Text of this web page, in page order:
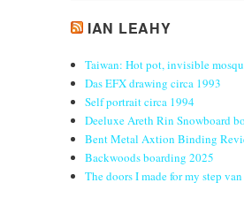
IAN LEAHY
Taiwan: Hot pot, invisible
Das EFX drawing circa 1993
Self portrait circa 1994
Deeluxe Areth Rin Snowboard
Bent Metal Axtion Binding
Backwoods boarding 2025
The doors I made for my step van